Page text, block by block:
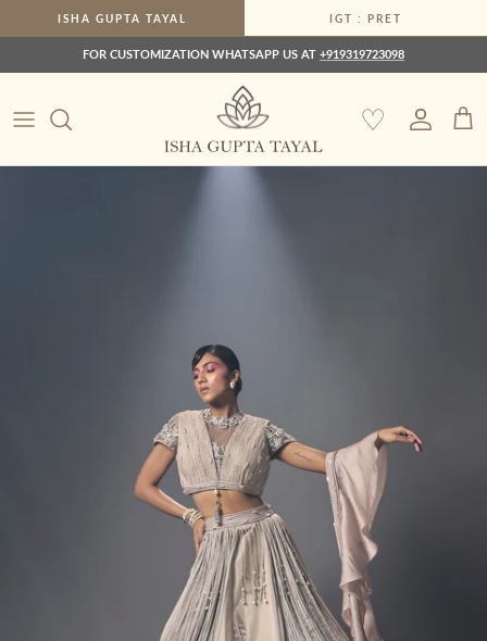
Skip to contentISHA GUPTA TAYAL IGT : PRET
FOR CUSTOMIZATION WHATSAPP US AT +919319723098
♡ Account